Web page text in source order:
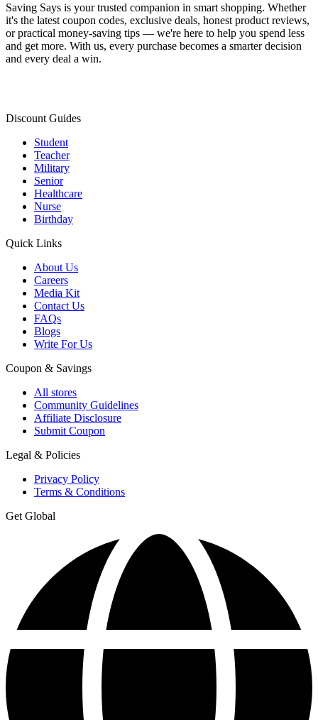
Saving Says is your trusted companion in smart shopping. Whether
it's the latest coupon codes, exclusive deals, honest product reviews,
or practical money-saving tips — we're here to help you spend less
and get more. With us, every purchase becomes a smarter decision
and every deal a win.
Discount Guides
Student
Teacher
Military
Senior
Healthcare
Nurse
Birthday
Quick Links
About Us
Careers
Media Kit
Contact Us
FAQs
Blogs
Write For Us
Coupon & Savings
All stores
Community Guidelines
Affiliate Disclosure
Submit Coupon
Legal & Policies
Privacy Policy
Terms & Conditions
Get Global